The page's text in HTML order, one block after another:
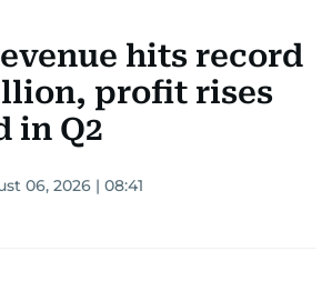
hits record
profit rises
in Q2
06, 2026 | 08:41